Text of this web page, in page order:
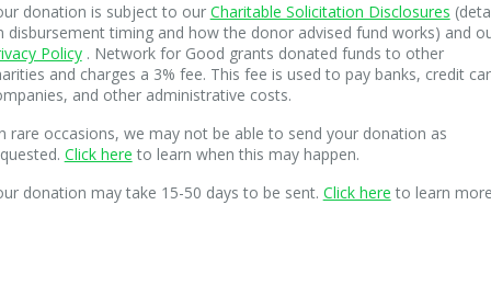
donation is subject to our Charitable Solicitation Disclosures
disbursement timing and how the donor advised fund works) and
Policy. Network for Good grants donated funds to other
and charges a 3% fee. This fee is used to pay banks, credit
and other administrative costs.
rare occasions, we may not be able to send your donation as
Click here to learn when this may happen.
donation may take 15-50 days to be sent. Click here to learn